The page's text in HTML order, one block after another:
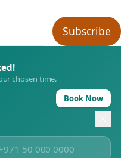
Subscribe
chosen time.
Book Now